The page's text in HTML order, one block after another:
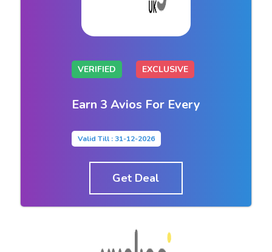
VERIFIED EXCLUSIVE
Earn 3 Avios For Every
Valid Till : 31-12-2026
Get Deal